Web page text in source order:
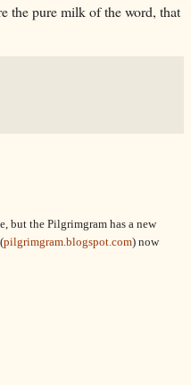
the pure milk of the word, that
but the Pilgrimgram has a new
pilgrimgram.blogspot.com) now